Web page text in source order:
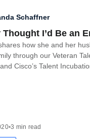
Schaffner
Thought I’d Be an
how she and her
through our Veteran
Cisco’s Talent
•3 min read